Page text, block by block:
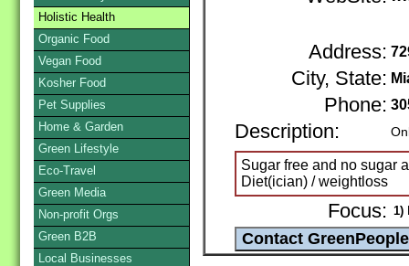
Address:
City, State:
Phone:
Description:
Sugar free and no sugar
Diet(ician) / weightloss
Focus: 1)
Holistic Health
Organic Food
Vegan Food
Kosher Food
Pet Supplies
Home & Garden
Green Lifestyle
Eco-Travel
Green Media
Non-profit Orgs
Green B2B
Local Businesses